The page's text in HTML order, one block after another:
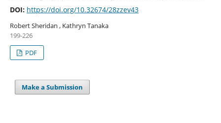
DOI: https://doi.org/10.32674/28zzev43
Robert Sheridan , Kathryn Tanaka
199-226
PDF
Make a Submission